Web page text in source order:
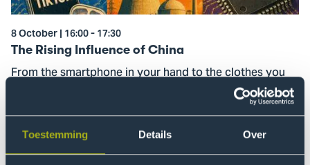
Toestemming Details Over
8 October | 16:00 - 17:30
The Rising Influence of China
From the smartphone in your hand to the clothes you
wear: China’s influence on your everyday life is growing.
We’ll unpack how these developments come together
—and what they mean for you.
Read more